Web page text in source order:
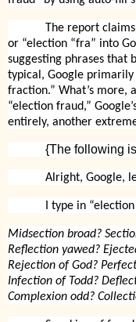
The report
or “election “fra” into
suggesting phrases that
typical, Google primarily
fraction.” What’s more,
“election fraud,”
entirely, another
{The following
Alright, Google,
I type in
Midsection broad?
Reflection yawed?
Rejection of God?
Infection of Todd?
Complexion odd?